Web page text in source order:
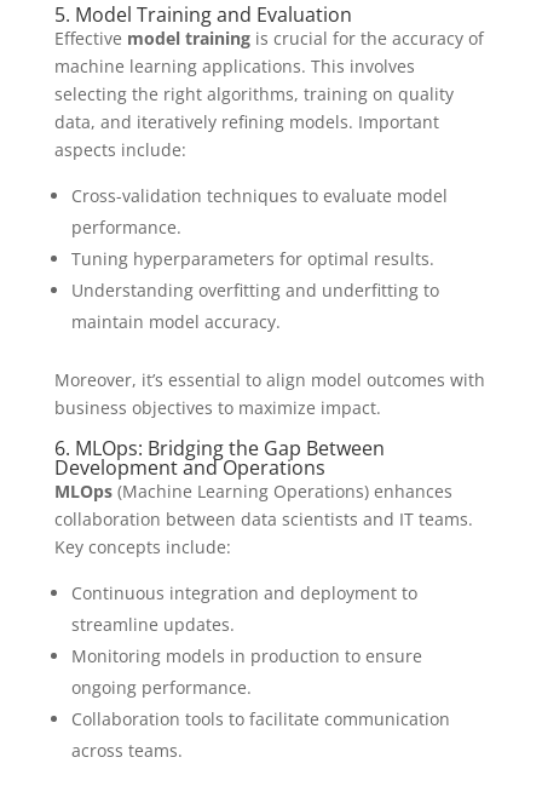
5. Model Training and Evaluation
Effective model trainingis crucial for the accuracy of
machine learning applications. This involves
selecting the right algorithms, training on quality
data, and iteratively refining models. Important
aspects include:
Cross-validation techniques to evaluate model
performance.
Tuning hyperparameters for optimal results.
Understanding overfitting and underfitting to
maintain model accuracy.
Moreover, it’s essential to align model outcomes with
business objectives to maximize impact.
6. MLOps: Bridging the Gap Between
Development and Operations
MLOps(Machine Learning Operations) enhances
collaboration between data scientists and IT teams.
Key concepts include:
Continuous integration and deployment to
streamline updates.
Monitoring models in production to ensure
ongoing performance.
Collaboration tools to facilitate communication
across teams.